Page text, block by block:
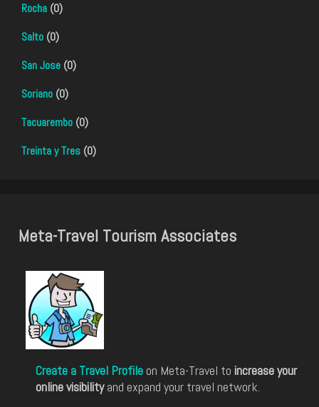
Rocha (0)
Salto (0)
San Jose (0)
Soriano (0)
Tacuarembo (0)
Treinta y Tres (0)
Meta-Travel Tourism Associates
Create a Travel Profile on Meta-Travel to increase your
online visibilityand expand your travel network.